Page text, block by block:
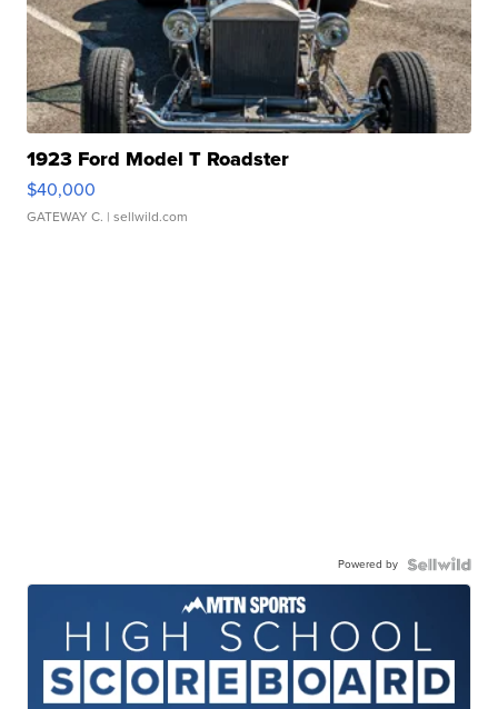
1923 Ford Model T Roadster
$40,000
GATEWAY C. | sellwild.com
Powered by